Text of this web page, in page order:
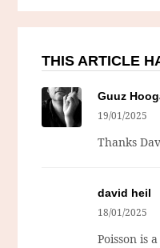
THIS ARTICLE
Guuz
19/01/2025
Thanks
david heil
18/01/2025
Poisson is